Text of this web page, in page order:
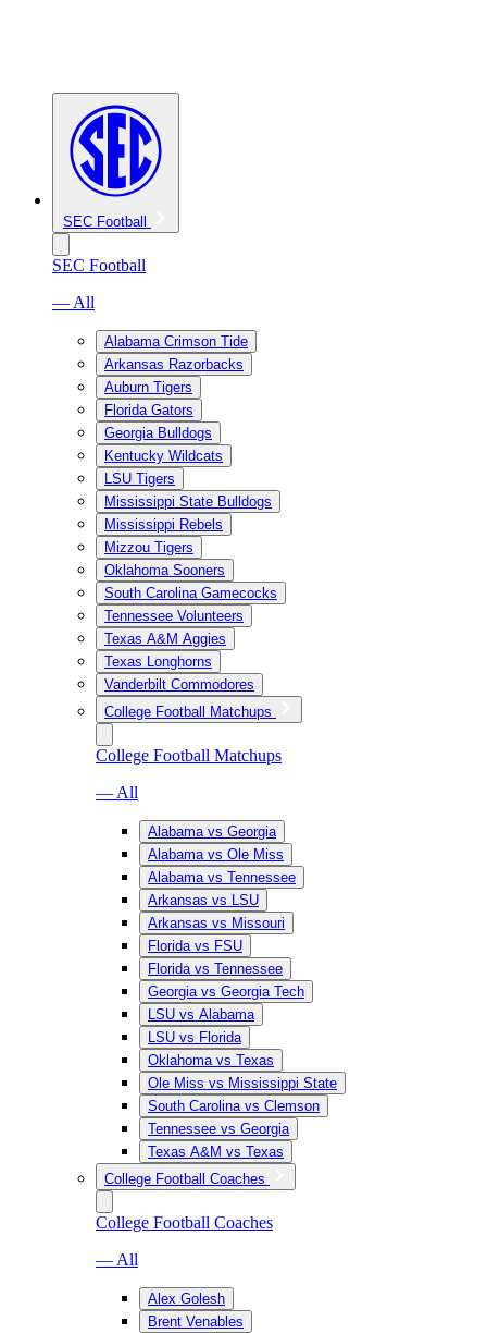
SEC Football
SEC Football
— All
Alabama Crimson Tide
Arkansas Razorbacks
Auburn Tigers
Florida Gators
Georgia Bulldogs
Kentucky Wildcats
LSU Tigers
Mississippi State Bulldogs
Mississippi Rebels
Mizzou Tigers
Oklahoma Sooners
South Carolina Gamecocks
Tennessee Volunteers
Texas A&M Aggies
Texas Longhorns
Vanderbilt Commodores
College Football Matchups
College Football Matchups
— All
Alabama vs Georgia
Alabama vs Ole Miss
Alabama vs Tennessee
Arkansas vs LSU
Arkansas vs Missouri
Florida vs FSU
Florida vs Tennessee
Georgia vs Georgia Tech
LSU vs Alabama
LSU vs Florida
Oklahoma vs Texas
Ole Miss vs Mississippi State
South Carolina vs Clemson
Tennessee vs Georgia
Texas A&M vs Texas
College Football Coaches
College Football Coaches
— All
Alex Golesh
Brent Venables